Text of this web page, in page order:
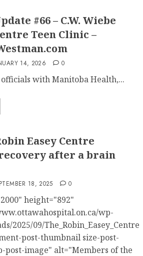
#66 – C.W. Wiebe
Teen Clinic –
14, 2026 0
with Manitoba Health,...
Easey Centre
after a brain
18, 2025 0
height="892"
wp-
2025/09/
post-thumbnail size-post-
post-image" alt="Members of the